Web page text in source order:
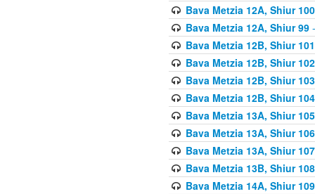
Bava Metzia 12A, Shiur 100
Bava Metzia 12A, Shiur 99-
Bava Metzia 12B, Shiur 101
Bava Metzia 12B, Shiur 102
Bava Metzia 12B, Shiur 103
Bava Metzia 12B, Shiur 104
Bava Metzia 13A, Shiur 105
Bava Metzia 13A, Shiur 106
Bava Metzia 13A, Shiur 107
Bava Metzia 13B, Shiur 108
Bava Metzia 14A, Shiur 109